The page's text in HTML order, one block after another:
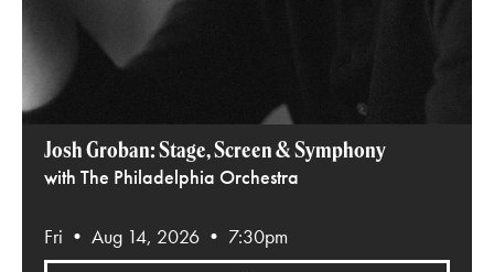
Josh Groban: Stage, Screen & Symphony
with The Philadelphia Orchestra
Fri • Aug 14, 2026 • 7:30pm